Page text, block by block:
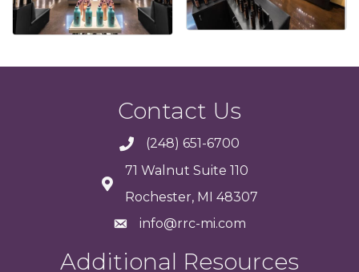
Contact Us
(248) 651-6700
71 Walnut Suite 110
Rochester, MI 48307
info@rrc-mi.com
Additional Resources